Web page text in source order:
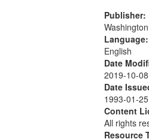
Publisher:
Language:
English
Date
2019-10-
Date
1993-01-
Content
All rights
Resource